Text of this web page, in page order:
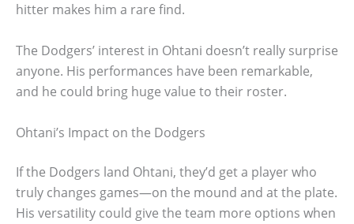
hitter makes him a rare find.
The Dodgers’ interest in Ohtani doesn’t really surprise
anyone. His performances have been remarkable,
and he could bring huge value to their roster.
Ohtani’s Impact on the Dodgers
If the Dodgers land Ohtani, they’d get a player who
truly changes games—on the mound and at the plate.
His versatility could give the team more options when